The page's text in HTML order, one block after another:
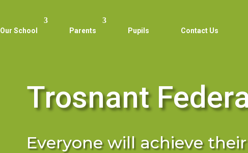
Our School Parents Pupils Contact Us
Trosnant
Everyone will achieve